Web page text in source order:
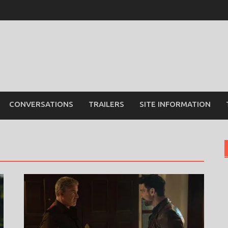
CONVERSATIONS TRAILERS SITE INFORMATION